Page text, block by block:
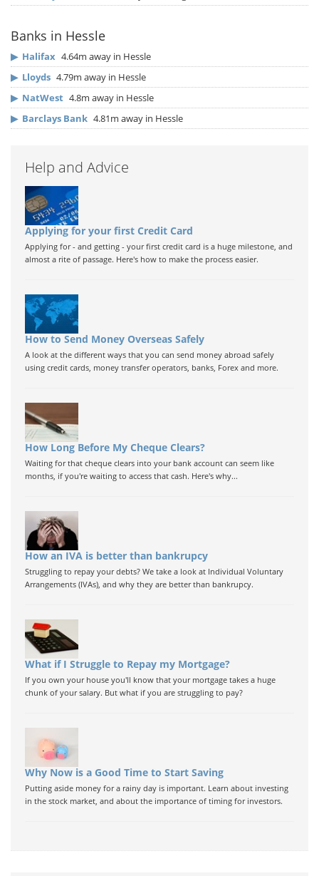
Banks in Hessle
▶ Halifax 4.64m away in Hessle
▶ Lloyds 4.79m away in Hessle
▶ NatWest 4.8m away in Hessle
▶ Barclays Bank 4.81m away in Hessle
Help and Advice
Applying for your first Credit Card
Applying for - and getting - your first credit card is a huge milestone, and
almost a rite of passage. Here's how to make the process easier.
How to Send Money Overseas Safely
A look at the different ways that you can send money abroad safely
using credit cards, money transfer operators, banks, Forex and more.
How Long Before My Cheque Clears?
Waiting for that cheque clears into your bank account can seem like
months, if you're waiting to access that cash. Here's why...
How an IVA is better than bankrupcy
Struggling to repay your debts? We take a look at Individual Voluntary
Arrangements (IVAs), and why they are better than bankrupcy.
What if I Struggle to Repay my Mortgage?
If you own your house you'll know that your mortgage takes a huge
chunk of your salary. But what if you are struggling to pay?
Why Now is a Good Time to Start Saving
Putting aside money for a rainy day is important. Learn about investing
in the stock market, and about the importance of timing for investors.